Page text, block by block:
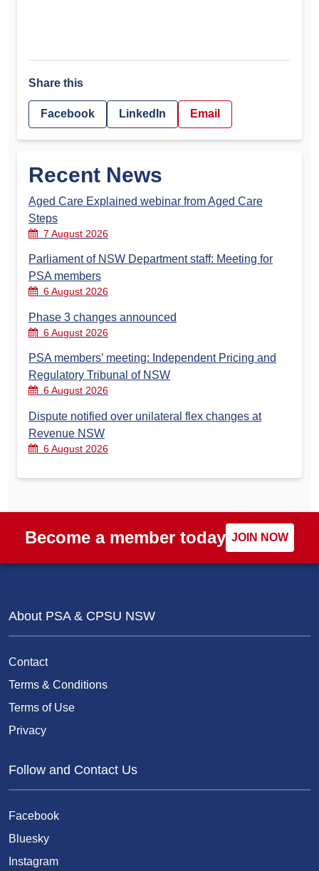
Share this
Facebook LinkedIn Email
Recent News
Aged Care Explained webinar from Aged Care
Steps
7 August 2026
Parliament of NSW Department staff: Meeting for
PSA members
6 August 2026
Phase 3 changes announced
6 August 2026
PSA members’ meeting: Independent Pricing and
Regulatory Tribunal of NSW
6 August 2026
Dispute notified over unilateral flex changes at
Revenue NSW
6 August 2026
Become a member today JOIN NOW
About PSA & CPSU NSW
Contact
Terms & Conditions
Terms of Use
Privacy
Follow and Contact Us
Facebook
Bluesky
Instagram